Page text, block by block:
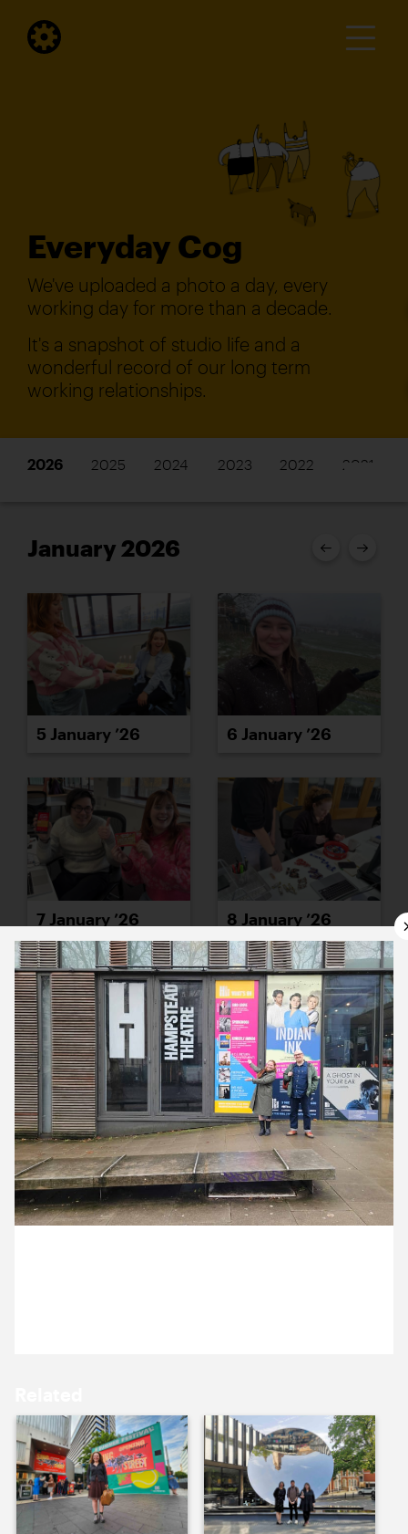
Everyday Cog
We've uploaded a photo a day, every
working day for more than a decade.
It's a snapshot of studio life and a
wonderful record of our long term
working relationships.
2026 2025 2024 2023 2022 2021
January 2026
5 January ’26 6 January ’26
7 January ’26 8 January ’26
9 January ’26 12 January ’26
15 January ’26 16 January ’26